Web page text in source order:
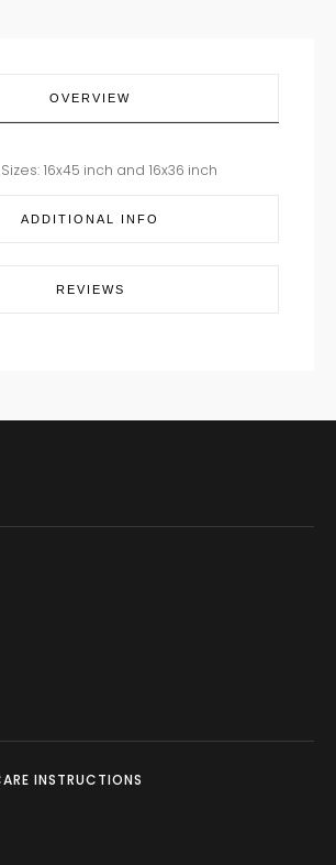
OVERVIEW
16x45 inch and 16x36 inch
ADDITIONAL INFO
REVIEWS
INSTRUCTIONS